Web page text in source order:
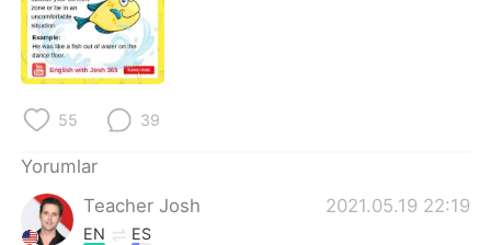
Deutsch
ไทย
Italiano
55 39
Yorumlar
Teacher Josh
2021.05.19 22:19
EN ES